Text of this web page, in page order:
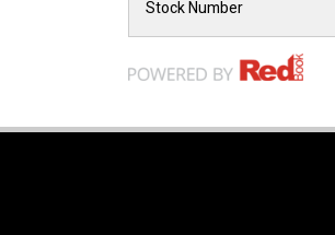
Stock Number